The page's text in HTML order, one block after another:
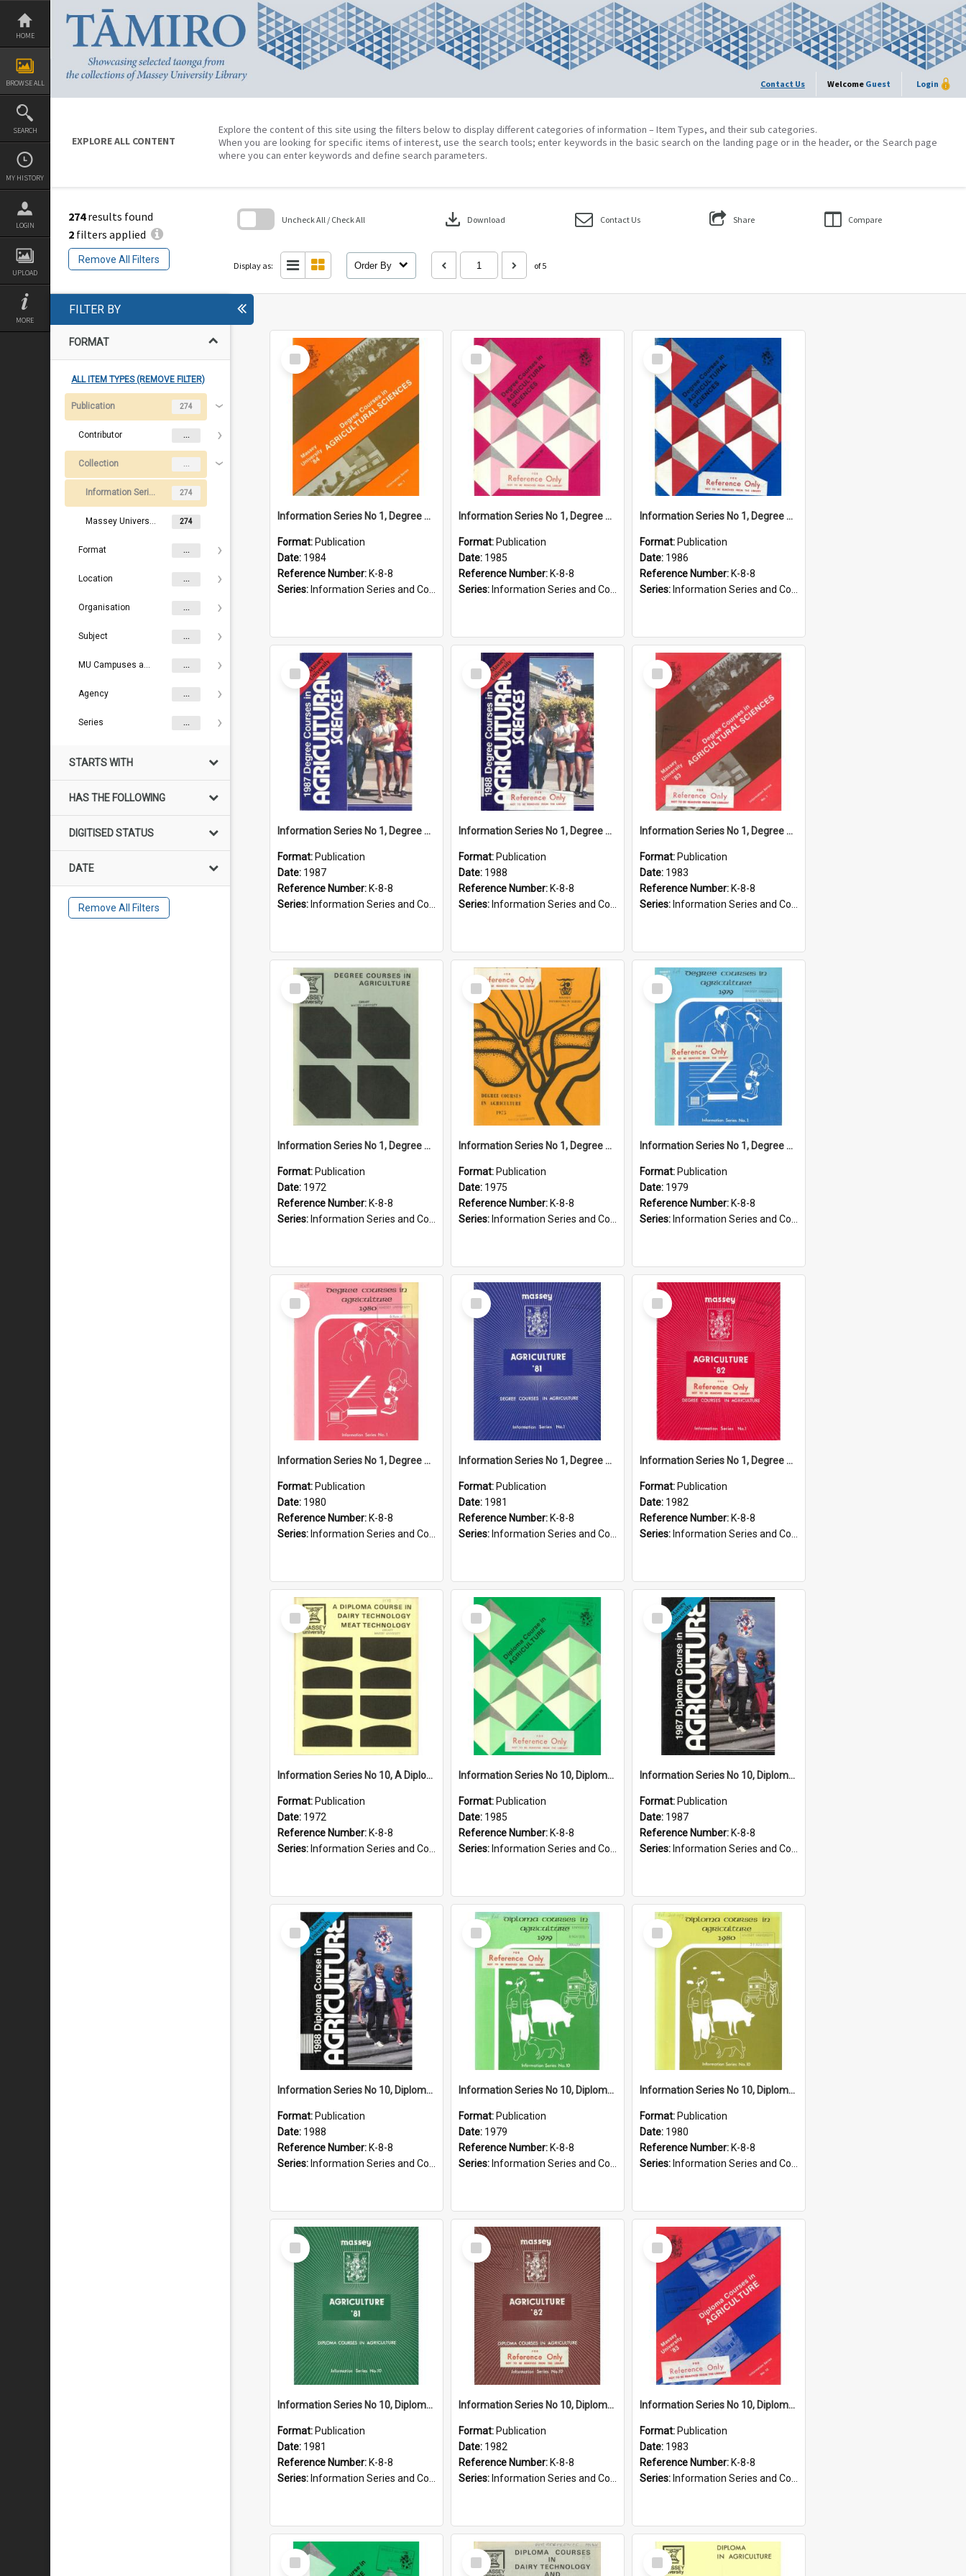
Skip
content
HOME
BROWSE ALL
SEARCH
MY HISTORY
LOGIN
UPLOAD
MORE
Contact Us Welcome Guest Login
EXPLORE ALL CONTENT
Explore the content of this site using the filters below to display different categories of information – Item Types, and their sub categories.
When you are looking for specific items of interest, use the search tools; enter keywords in the basic search on the landing page or in the header, or the Search page
where you can enter keywords and define search parameters.
274results found
2 filters applied
Remove All Filters
Uncheck All / Check All download Download Contact Us Share Compare
Display as: Order By of 5
FILTER BY
FORMAT
ALL ITEM TYPES (REMOVE FILTER)
Publication 274
Contributor ...
Collection
Information Series and course booklets 274
Massey University course and information booklets 274
Format ...
Location ...
Organisation ...
Subject ...
MU Campuses and farms ...
Agency ...
Series ...
STARTS WITH
HAS THE FOLLOWING
DIGITISED STATUS
DATE
Remove All Filters
Select
Item
Information Series No 1, Degree Courses in Agricultural Sciences, 1984
Format: Publication
Date: 1984
Reference Number: K-8-8
Series: Information Series and Course Booklets
Select
Item
Information Series No 1, Degree Courses in Agricultural Sciences, 1985
Format: Publication
Date: 1985
Reference Number: K-8-8
Series: Information Series and Course Booklets
Select
Item
Information Series No 1, Degree Courses in Agricultural Sciences, 1986
Format: Publication
Date: 1986
Reference Number: K-8-8
Series: Information Series and Course Booklets
Select
Item
Information Series No 1, Degree Courses in Agricultural Sciences, 1987
Format: Publication
Date: 1987
Reference Number: K-8-8
Series: Information Series and Course Booklets
Select
Item
Information Series No 1, Degree Courses in Agricultural Sciences, 1988
Format: Publication
Date: 1988
Reference Number: K-8-8
Series: Information Series and Course Booklets
Select
Item
Information Series No 1, Degree Courses in Agriculture Sciences, 1983
Format: Publication
Date: 1983
Reference Number: K-8-8
Series: Information Series and Course Booklets
Select
Item
Information Series No 1, Degree Courses in Agriculture, 1972
Format: Publication
Date: 1972
Reference Number: K-8-8
Series: Information Series and Course Booklets
Select
Item
Information Series No 1, Degree Courses in Agriculture, 1975
Format: Publication
Date: 1975
Reference Number: K-8-8
Series: Information Series and Course Booklets
Select
Item
Information Series No 1, Degree Courses in Agriculture, 1979
Format: Publication
Date: 1979
Reference Number: K-8-8
Series: Information Series and Course Booklets
Select
Item
Information Series No 1, Degree Courses in Agriculture, 1980
Format: Publication
Date: 1980
Reference Number: K-8-8
Series: Information Series and Course Booklets
Select
Item
Information Series No 1, Degree Courses in Agriculture, 1981
Format: Publication
Date: 1981
Reference Number: K-8-8
Series: Information Series and Course Booklets
Select
Item
Information Series No 1, Degree Courses in Agriculture, 1982
Format: Publication
Date: 1982
Reference Number: K-8-8
Series: Information Series and Course Booklets
Select
Item
Information Series No 10, A Diploma Course in Dairy Technology and Meat Technology, 1972
Format: Publication
Date: 1972
Reference Number: K-8-8
Series: Information Series and Course Booklets
Select
Item
Information Series No 10, Diploma Course in Agriculture, 1985
Format: Publication
Date: 1985
Reference Number: K-8-8
Series: Information Series and Course Booklets
Select
Item
Information Series No 10, Diploma Course in Agriculture, 1987
Format: Publication
Date: 1987
Reference Number: K-8-8
Series: Information Series and Course Booklets
Select
Item
Information Series No 10, Diploma Course in Agriculture, 1988
Format: Publication
Date: 1988
Reference Number: K-8-8
Series: Information Series and Course Booklets
Select
Item
Information Series No 10, Diploma Courses in Agriculture, 1979
Format: Publication
Date: 1979
Reference Number: K-8-8
Series: Information Series and Course Booklets
Select
Item
Information Series No 10, Diploma Courses in Agriculture, 1980
Format: Publication
Date: 1980
Reference Number: K-8-8
Series: Information Series and Course Booklets
Select
Item
Information Series No 10, Diploma Courses in Agriculture, 1981
Format: Publication
Date: 1981
Reference Number: K-8-8
Series: Information Series and Course Booklets
Select
Item
Information Series No 10, Diploma Courses in Agriculture, 1982
Format: Publication
Date: 1982
Reference Number: K-8-8
Series: Information Series and Course Booklets
Select
Item
Information Series No 10, Diploma Courses in Agriculture, 1983
Format: Publication
Date: 1983
Reference Number: K-8-8
Series: Information Series and Course Booklets
Select
Item
Select
Item
Select
Item